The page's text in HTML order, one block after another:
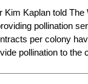
Kim Kaplan told The
pollination
per colony
pollination to the